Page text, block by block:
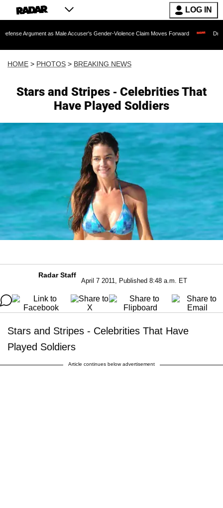
LOG IN
Male Accuser's Gender-Violence Claim Moves Forward Dr. Fauci Held in
HOME > PHOTOS > BREAKING NEWS
Stars and Stripes - Celebrities That
Have Played Soldiers
Radar Staff
April 7 2011, Published 8:48 a.m. ET
Stars and Stripes - Celebrities That Have
Played Soldiers
Article continues below advertisement